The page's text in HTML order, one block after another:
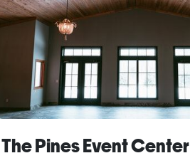
The Pines Event Center